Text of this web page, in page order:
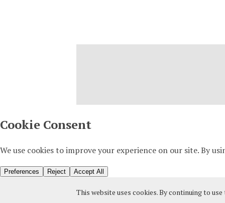
This website uses cookies. By continuing to